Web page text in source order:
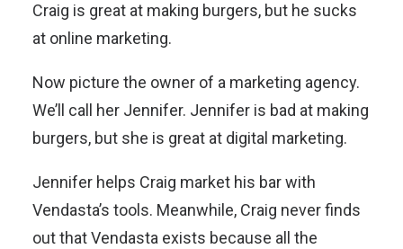
Craig is great at making burgers, but he sucks
at online marketing.
Now picture the owner of a marketing agency.
We’ll call her Jennifer. Jennifer is bad at making
burgers, but she is great at digital marketing.
Jennifer helps Craig market his bar with
Vendasta’s tools. Meanwhile, Craig never finds
out that Vendasta exists because all the